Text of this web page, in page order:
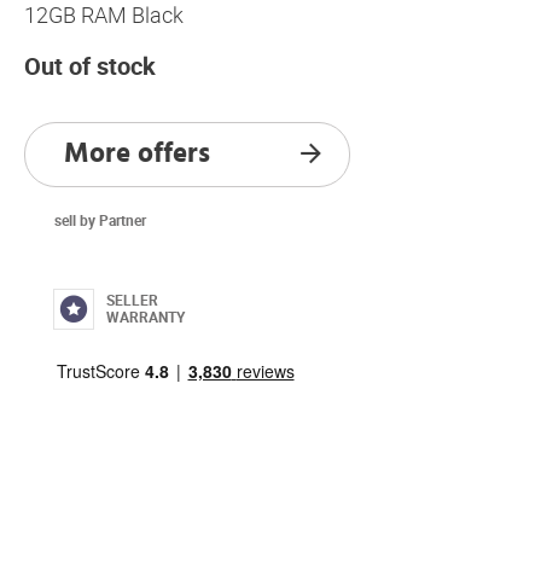
12GB RAM Black
Out of stock
More offers
sell by Partner
SELLER
WARRANTY